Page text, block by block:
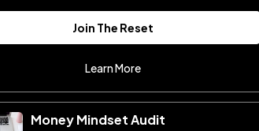
Join The Reset
Learn More
Money Mindset Audit